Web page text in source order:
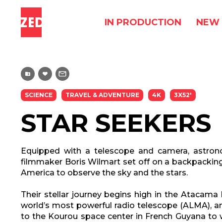
IN PRODUCTION NEW
SCIENCE TRAVEL & ADVENTURE 4K 3X52'
STAR SEEKERS
Equipped with a telescope and camera,
filmmaker Boris Wilmart set off on a
America to observe the sky and the stars.
Their stellar journey begins high in the
world’s most powerful radio telescope (ALMA),
to the Kourou space center in French Guyana to